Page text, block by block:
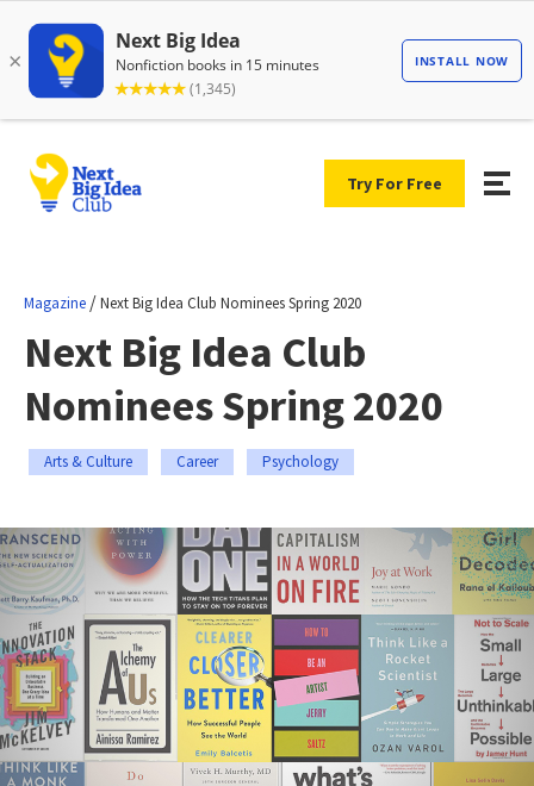
Try For Free
Magazine /Next Big Idea Club Nominees Spring 2020
Next Big Idea Club
Nominees Spring 2020
Arts & Culture Career Psychology